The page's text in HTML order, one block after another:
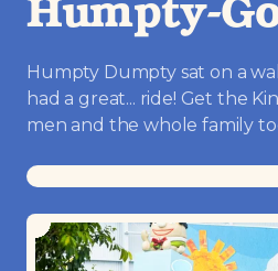
Humpty-
Humpty Dumpty sat on a
had a great... ride! Get the
men and the whole family